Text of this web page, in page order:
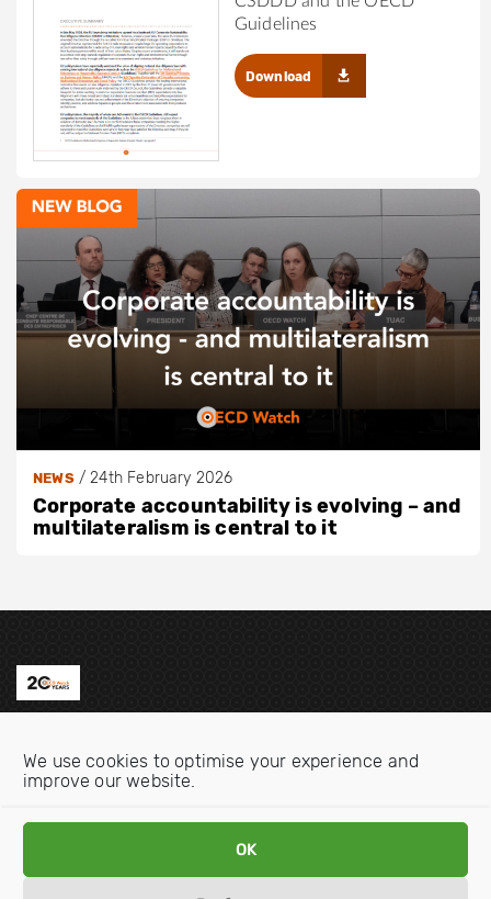
We use cookies to optimise your experience and
improve our website.
OK
Guidelines
Download
NEWS/24th February 2026
Corporate accountability is evolving – and
multilateralism is central to it
Email:info@oecdwatch.org
V
s
V
s